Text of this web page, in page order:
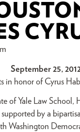
September 25,
in honor of Cyrus
of Yale Law
by a
Washington